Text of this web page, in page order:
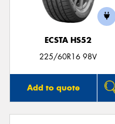
ECSTA HS52
225/60R16 98V
Add to quote